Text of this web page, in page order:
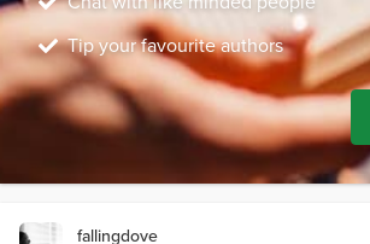
Tip your favourite authors
fallingdove